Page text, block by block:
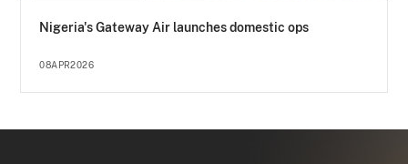
Nigeria's Gateway Air launches domestic ops
08APR2026